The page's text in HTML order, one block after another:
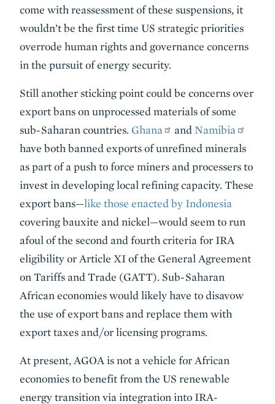
come with reassessment of these suspensions, it
wouldn’t be the first time US strategic priorities
overrode human rights and governance concerns
in the pursuit of energy security.
Still another sticking point could be concerns over
export bans on unprocessed materials of some
sub-Saharan countries. Ghana and Namibia
have both banned exports of unrefined minerals
as part of a push to force miners and processers to
invest in developing local refining capacity. These
export bans—like those enacted by Indonesia
covering bauxite and nickel—would seem to run
afoul of the second and fourth criteria for IRA
eligibility or Article XI of the General Agreement
on Tariffs and Trade (GATT). Sub-Saharan
African economies would likely have to disavow
the use of export bans and replace them with
export taxes and/or licensing programs.
At present, AGOA is not a vehicle for African
economies to benefit from the US renewable
energy transition via integration into IRA-